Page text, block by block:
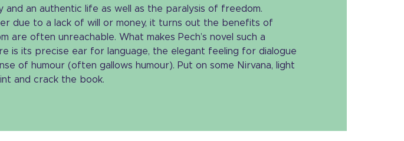
and an authentic life as well as the paralysis of freedom.
due to a lack of will or money, it turns out the benefits of
are often unreachable. What makes Pech’s novel such a
is its precise ear for language, the elegant feeling for dialogue
of humour (often gallows humour). Put on some Nirvana, light
and crack the book.